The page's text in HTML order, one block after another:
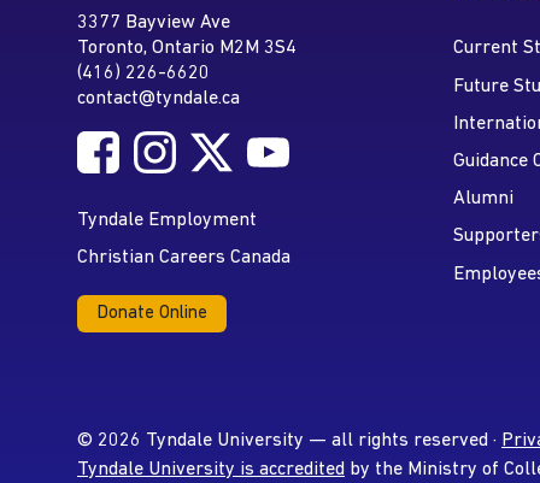
Current
Future
Guidance
Alumni
Address
Tyndale University
3377 Bayview Ave
Toronto, Ontario M2M 3S4
Phone
(416) 226-6620
Email address
contact@tyndale.ca
Social MediaFollow Tyndale University on Facebook
Follow Tyndale University on Instagram
Follow Tyndale University on Twitter
Tyndale Employment
Christian Careers Canada
Donate Online
© 2026 Tyndale University — all rights reserved ·
Tyndale University is accredited by the Ministry of